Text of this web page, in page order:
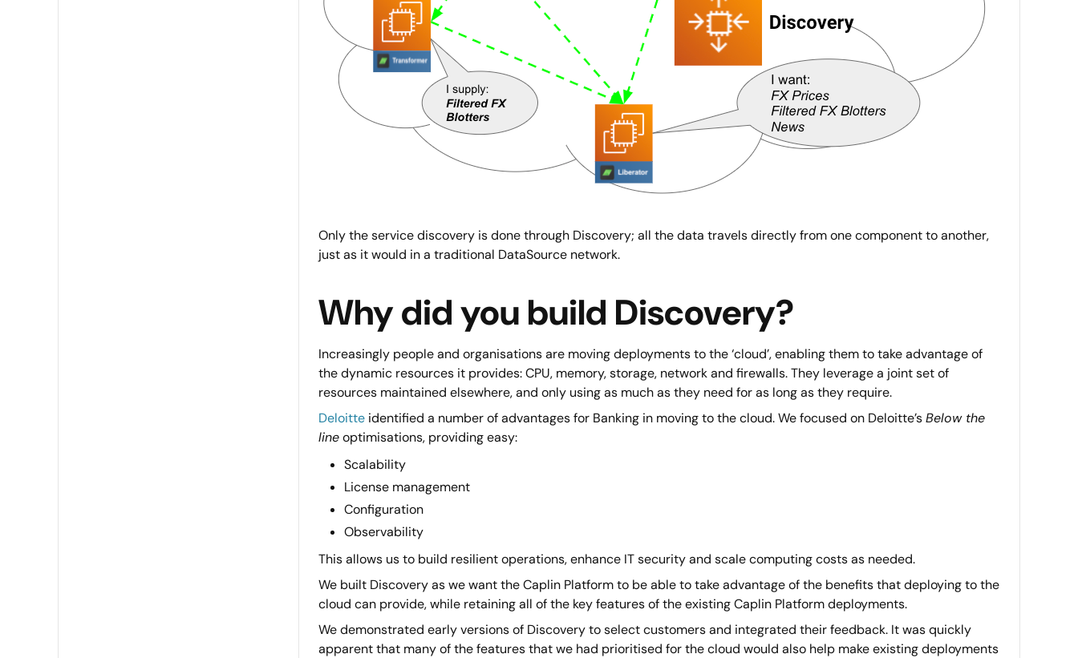
Only the service discovery is done through Discovery; all the data travels directly from one component to another,
just as it would in a traditional DataSource network.
Why did you build Discovery?
Increasingly people and organisations are moving deployments to the ‘cloud’, enabling them to take advantage of
the dynamic resources it provides: CPU, memory, storage, network and firewalls. They leverage a joint set of
resources maintained elsewhere, and only using as much as they need for as long as they require.
Deloitteidentified a number of advantages for Banking in moving to the cloud. We focused on Deloitte’sBelow the
lineoptimisations, providing easy:
Scalability
License management
Configuration
Observability
This allows us to build resilient operations, enhance IT security and scale computing costs as needed.
We built Discovery as we want the Caplin Platform to be able to take advantage of the benefits that deploying to the
cloud can provide, while retaining all of the key features of the existing Caplin Platform deployments.
We demonstrated early versions of Discovery to select customers and integrated their feedback. It was quickly
apparent that many of the features that we had prioritised for the cloud would also help make existing deployments